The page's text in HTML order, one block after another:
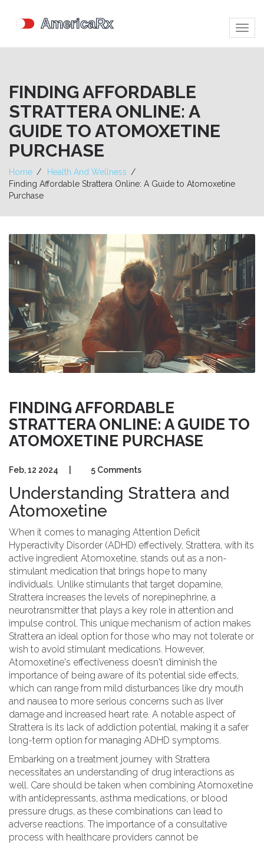
FINDING AFFORDABLE
STRATTERA ONLINE: A
GUIDE TO ATOMOXETINE
PURCHASE
Home
Health And Wellness
Finding Affordable Strattera Online: A Guide to Atomoxetine
Purchase
FINDING AFFORDABLE
STRATTERA ONLINE: A GUIDE TO
ATOMOXETINE PURCHASE
Feb, 12 2024 5 Comments
Understanding Strattera and
Atomoxetine
When it comes to managing Attention Deficit
Hyperactivity Disorder (ADHD) effectively, Strattera, with its
active ingredient Atomoxetine, stands out as a non-
stimulant medication that brings hope to many
individuals. Unlike stimulants that target dopamine,
Strattera increases the levels of norepinephrine, a
neurotransmitter that plays a key role in attention and
impulse control. This unique mechanism of action makes
Strattera an ideal option for those who may not tolerate or
wish to avoid stimulant medications. However,
Atomoxetine's effectiveness doesn't diminish the
importance of being aware of its potential side effects,
which can range from mild disturbances like dry mouth
and nausea to more serious concerns such as liver
damage and increased heart rate. A notable aspect of
Strattera is its lack of addiction potential, making it a safer
long-term option for managing ADHD symptoms.
Embarking on a treatment journey with Strattera
necessitates an understanding of drug interactions as
well. Care should be taken when combining Atomoxetine
with antidepressants, asthma medications, or blood
pressure drugs, as these combinations can lead to
adverse reactions. The importance of a consultative
process with healthcare providers cannot be